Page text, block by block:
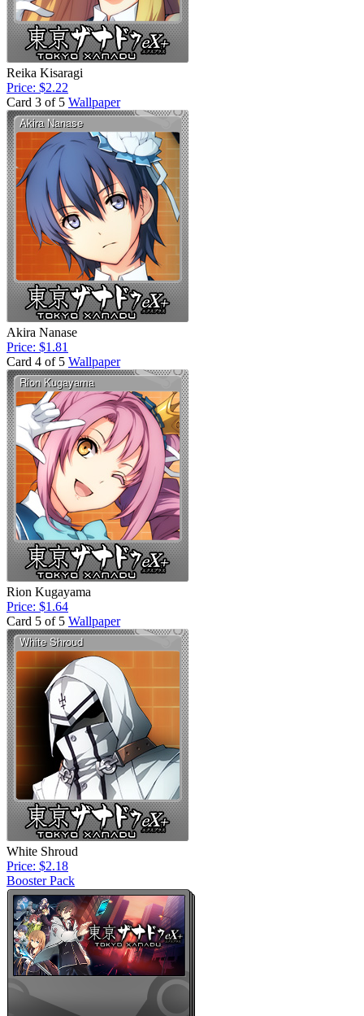
Reika Kisaragi
Price: $2.22
Card 3 of 5 Wallpaper
Akira Nanase
Price: $1.81
Card 4 of 5 Wallpaper
Rion Kugayama
Price: $1.64
Card 5 of 5 Wallpaper
White Shroud
Price: $2.18
Booster Pack